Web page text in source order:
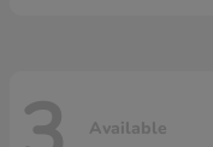
Available